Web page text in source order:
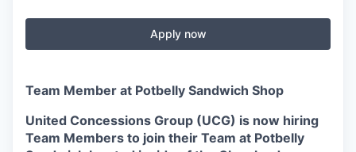
Apply now
Team Member at Potbelly Sandwich Shop
United Concessions Group (UCG) is now hiring
Team Members to join their Team at Potbelly